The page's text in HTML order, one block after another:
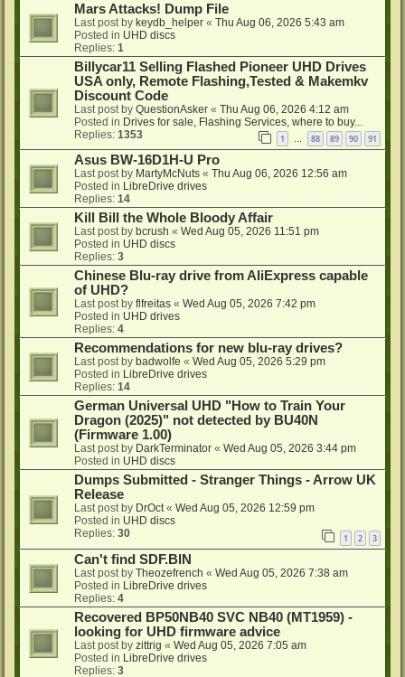
Mars Attacks! Dump File
Last post by keydb_helper « Thu Aug 06, 2026 5:43 am
Posted in UHD discs
Replies: 1
Billycar11 Selling Flashed Pioneer UHD Drives
USA only, Remote Flashing,Tested & Makemkv
Discount Code
Last post by QuestionAsker « Thu Aug 06, 2026 4:12 am
Posted in Drives for sale, Flashing Services, where to buy...
Replies: 1353 1 … 88 89 90 91
Asus BW-16D1H-U Pro
Last post by MartyMcNuts « Thu Aug 06, 2026 12:56 am
Posted in LibreDrive drives
Replies: 14
Kill Bill the Whole Bloody Affair
Last post by bcrush « Wed Aug 05, 2026 11:51 pm
Posted in UHD discs
Replies: 3
Chinese Blu-ray drive from AliExpress capable
of UHD?
Last post by flfreitas « Wed Aug 05, 2026 7:42 pm
Posted in UHD drives
Replies: 4
Recommendations for new blu-ray drives?
Last post by badwolfe « Wed Aug 05, 2026 5:29 pm
Posted in LibreDrive drives
Replies: 14
German Universal UHD "How to Train Your
Dragon (2025)" not detected by BU40N
(Firmware 1.00)
Last post by DarkTerminator « Wed Aug 05, 2026 3:44 pm
Posted in UHD discs
Dumps Submitted - Stranger Things - Arrow UK
Release
Last post by DrOct« Wed Aug 05, 2026 12:59 pm
Posted in UHD discs
Replies: 30 1 2 3
Can't find SDF.BIN
Last post by Theozefrench « Wed Aug 05, 2026 7:38 am
Posted in LibreDrive drives
Replies: 4
Recovered BP50NB40 SVC NB40 (MT1959) -
looking for UHD firmware advice
Last post by zittrig « Wed Aug 05, 2026 7:05 am
Posted in LibreDrive drives
Replies: 3